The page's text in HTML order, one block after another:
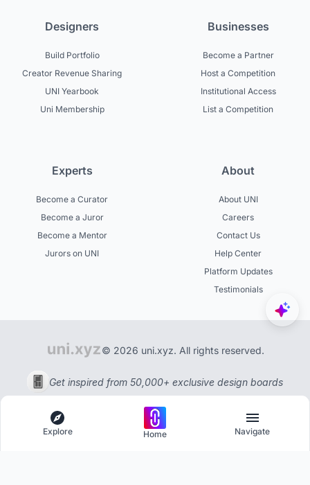
Designers
Build Portfolio
Creator Revenue Sharing
UNI Yearbook
Uni Membership
Businesses
Become a Partner
Host a Competition
Institutional Access
List a Competition
Experts
Become a Curator
Become a Juror
Become a Mentor
Jurors on UNI
About
About UNI
Careers
Contact Us
Help Center
Platform Updates
Testimonials
© 2026 uni.xyz. All rights reserved.
Get inspired from 50,000+ exclusive design boards
Explore Home Navigate